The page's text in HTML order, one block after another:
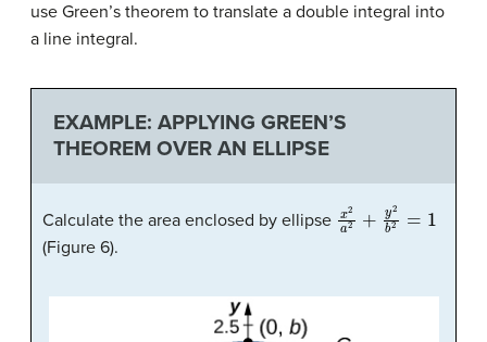
use Green’s theorem to translate a double integral into
a line integral.
EXAMPLE: APPLYING GREEN’S
THEOREM OVER AN ELLIPSE
Calculate the area enclosed by ellipse x2 +y2 =
(Figure 6).